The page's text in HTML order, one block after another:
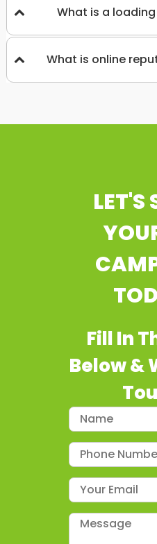
What is a
What is online
LET'S
Fill In
Below &